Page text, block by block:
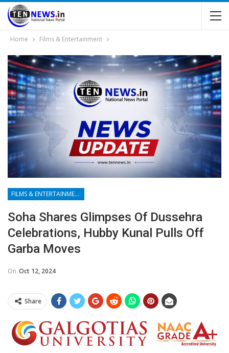
Home Films & Entertainment
FILMS & ENTERTAINMENT
Soha Shares Glimpses Of Dussehra
Celebrations, Hubby Kunal Pulls Off
Garba Moves
On Oct 12, 2024
Share